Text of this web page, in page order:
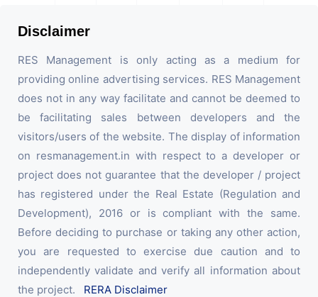
Disclaimer
RES Management is only acting as a medium for
providing online advertising services. RES Management
does not in any way facilitate and cannot be deemed to
be facilitating sales between developers and the
visitors/users of the website. The display of information
on resmanagement.in with respect to a developer or
project does not guarantee that the developer / project
has registered under the Real Estate (Regulation and
Development), 2016 or is compliant with the same.
Before deciding to purchase or taking any other action,
you are requested to exercise due caution and to
independently validate and verify all information about
the project. RERA Disclaimer